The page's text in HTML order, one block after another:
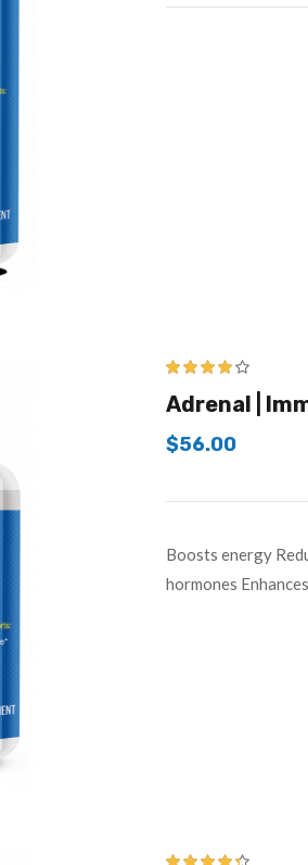
of 5
Adrenal |
$56.00
Boosts energy
hormones